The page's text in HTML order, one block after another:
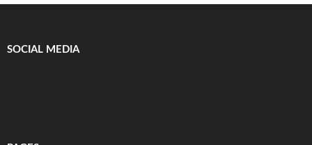
SOCIAL MEDIA